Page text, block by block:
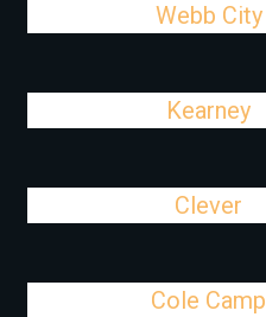
Webb City
Kearney
Clever
Cole Camp